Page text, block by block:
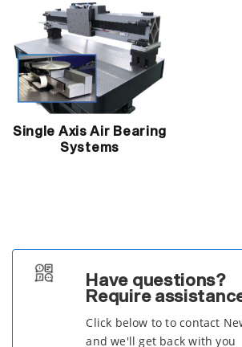
Single Axis Air Bearing
Systems
Have questions?
Require
Click below to to contact
and we'll get back with you